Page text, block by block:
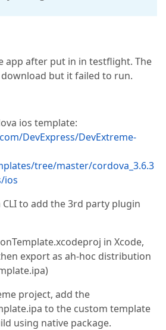
app after put in in testflight. The
but it failed to run.
ios template:
DevExpress/DevExtreme-
tree/master/cordova_3.6.3
ios
CLI to add the 3rd party plugin
in Xcode,
export as ah-hoc distribution
project, add the
to the custom template
using native package.